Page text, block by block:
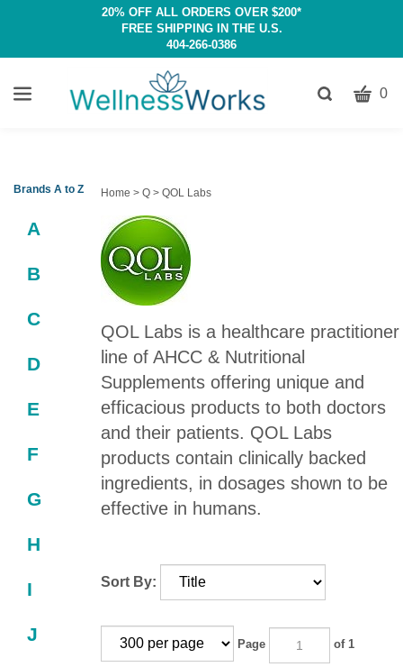
20% OFF ALL ORDERS OVER $200*
FREE SHIPPING IN THE U.S.
404-266-0386
ToggleCART
0
Brands A to Z
A
B
C
D
E
F
G
H
I
J
Home > Q > QOL Labs
QOL Labs is a healthcare practitioner
line of AHCC & Nutritional
Supplements offering unique and
efficacious products to both doctors
and their patients. QOL Labs
products contain clinically backed
ingredients, in dosages shown to be
effective in humans.
Sort By:
Page of 1